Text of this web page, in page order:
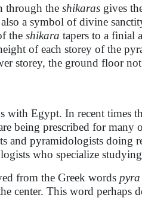
through the shikaras gives
also a symbol of divine
the shikara tapers to a finial
of each storey of the
storey, the ground floor
with Egypt. In recent times
being prescribed for
and pyramidologists doing
who specialize
from the Greek words pyra
center. This word perhaps